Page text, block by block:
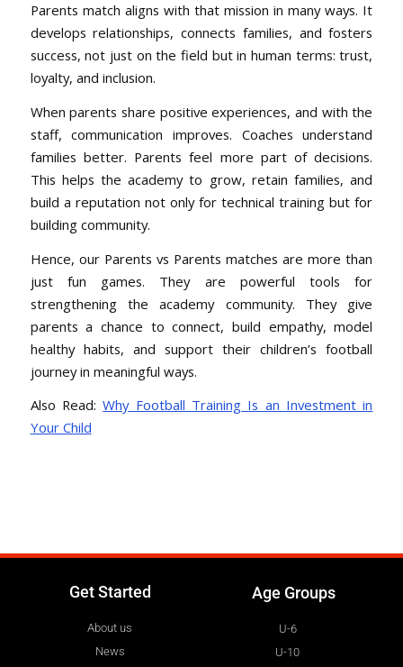
Parents match aligns with that mission in many ways. It
develops relationships, connects families, and fosters
success, not just on the field but in human terms: trust,
loyalty, and inclusion.
When parents share positive experiences, and with the
staff, communication improves. Coaches understand
families better. Parents feel more part of decisions.
This helps the academy to grow, retain families, and
build a reputation not only for technical training but for
building community.
Hence, our Parents vs Parents matches are more than
just fun games. They are powerful tools for
strengthening the academy community. They give
parents a chance to connect, build empathy, model
healthy habits, and support their children’s football
journey in meaningful ways.
Also Read:Why Football Training Is an Investment in
Your Child
Get Started
About us
News
Age Groups
U-6
U-10